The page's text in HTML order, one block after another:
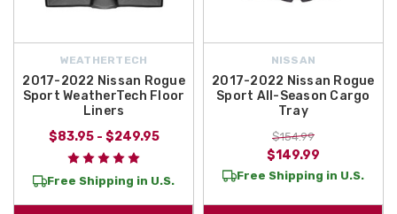
WEATHERTECH
2017-2022 Nissan Rogue
Sport WeatherTech Floor
Liners
$83.95 - $249.95
Free Shipping in U.S.
NISSAN
2017-2022 Nissan Rogue
Sport All-Season Cargo
Tray
$154.99
$149.99
Free Shipping in U.S.